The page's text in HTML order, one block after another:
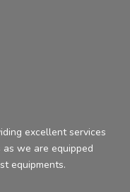
excellent services
we are equipped
equipments.